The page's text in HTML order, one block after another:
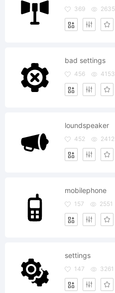
369 2635
bad settings
456 4153
loundspeaker
452 2412
mobilephone
157 2551
settings
147 3261